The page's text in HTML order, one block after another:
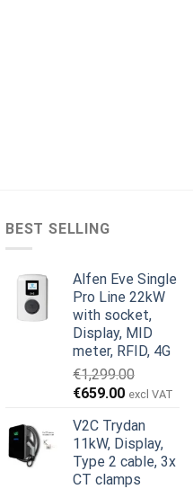
BEST SELLING
Alfen Eve Single
Pro Line 22kW
with socket,
Display, MID
meter, RFID, 4G
€1,299.00
Original
was:
€1,299.00.
€659.00Current
is:
€659.00.
excl VAT
V2C Trydan
11kW, Display,
Type 2 cable, 3x
CT clamps